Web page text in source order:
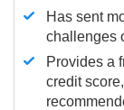
Has sent
challenges
Provides a
credit